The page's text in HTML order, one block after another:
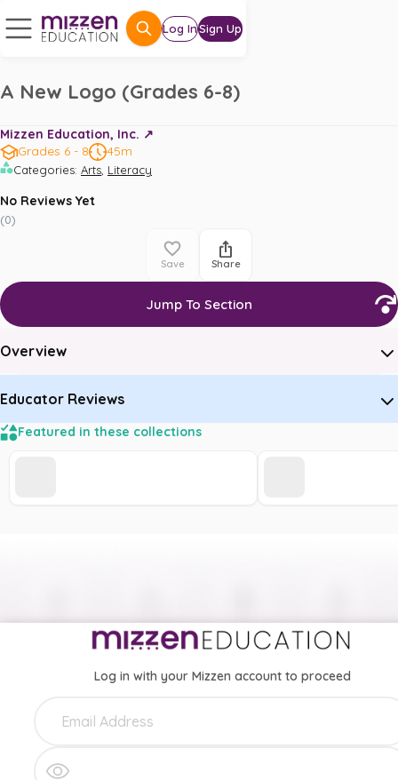
Log InSign Up
A New Logo (Grades 6-8)
Mizzen Education, Inc. ↗️
Grades 6 - 8
45m
Categories: Arts, Literacy
No Reviews Yet
(0)
Save Share
Jump To Section
Overview
Educator Reviews
Featured in these collections
Log in with your Mizzen account to proceed